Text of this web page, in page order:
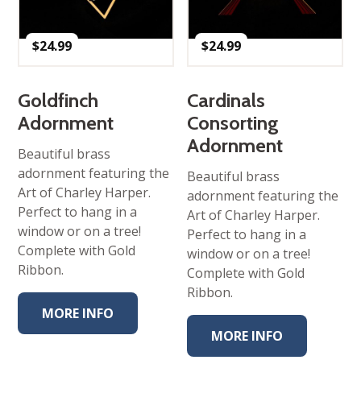
$24.99
Goldfinch
Adornment
Beautiful brass
adornment featuring the
Art of Charley Harper.
Perfect to hang in a
window or on a tree!
Complete with Gold
Ribbon.
MORE INFO
$24.99
Cardinals
Consorting
Adornment
Beautiful brass
adornment featuring the
Art of Charley Harper.
Perfect to hang in a
window or on a tree!
Complete with Gold
Ribbon.
MORE INFO